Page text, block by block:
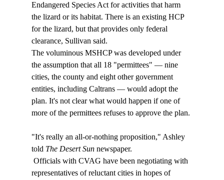
Endangered Species Act for activities that harm
the lizard or its habitat. There is an existing HCP
for the lizard, but that provides only federal
clearance, Sullivan said.
The voluminous MSHCP was developed under
the assumption that all 18 "permittees" — nine
cities, the county and eight other government
entities, including Caltrans — would adopt the
plan. It's not clear what would happen if one of
more of the permittees refuses to approve the plan.
"It's really an all-or-nothing proposition," Ashley
told The Desert Sun newspaper.
representatives of reluctant cities in hopes of